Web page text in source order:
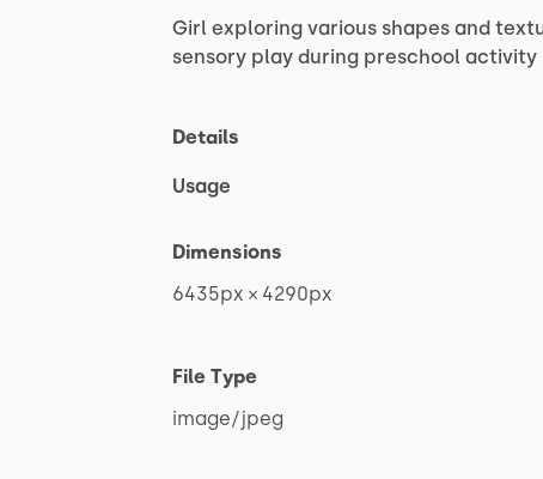
Girl exploring various shapes and
sensory play during preschool activity
Details
Usage
Dimensions
6435px × 4290px
File Type
image​/​jpeg